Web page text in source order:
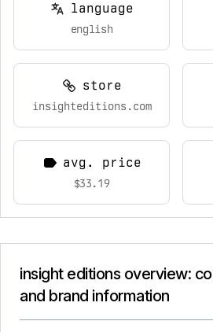
language
english
store
insighteditions.com
avg. price
$33.19
insight editions overview:
and brand information